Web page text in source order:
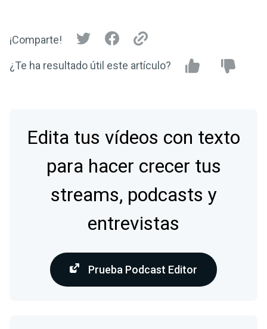
¡Comparte!
¿Te ha resultado útil este artículo?
Edita tus vídeos con texto
para hacer crecer tus
streams, podcasts y
entrevistas
Prueba Podcast Editor